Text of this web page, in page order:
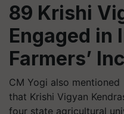
89 Krishi
Engaged in
Farmers’
CM Yogi also mentioned
that Krishi Vigyan
four state agricultural